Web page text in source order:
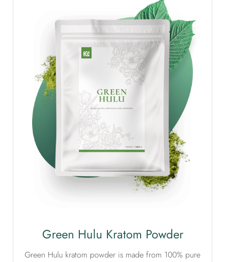
Green Hulu Kratom Powder
Green Hulu kratom powder is made from 100% pure